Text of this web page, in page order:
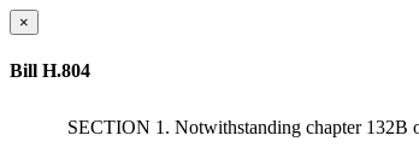
×
Bill H.804
SECTION 1. Notwithstanding chapter 132B